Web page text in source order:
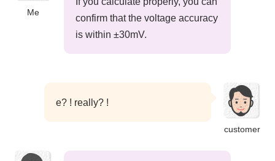
Me
confirm that the voltage accuracy
is within ±30mV.
customer
e? ! really? !